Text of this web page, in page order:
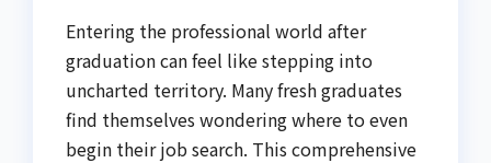
Entering the professional world after
graduation can feel like stepping into
uncharted territory. Many fresh graduates
find themselves wondering where to even
begin their job search. This comprehensive